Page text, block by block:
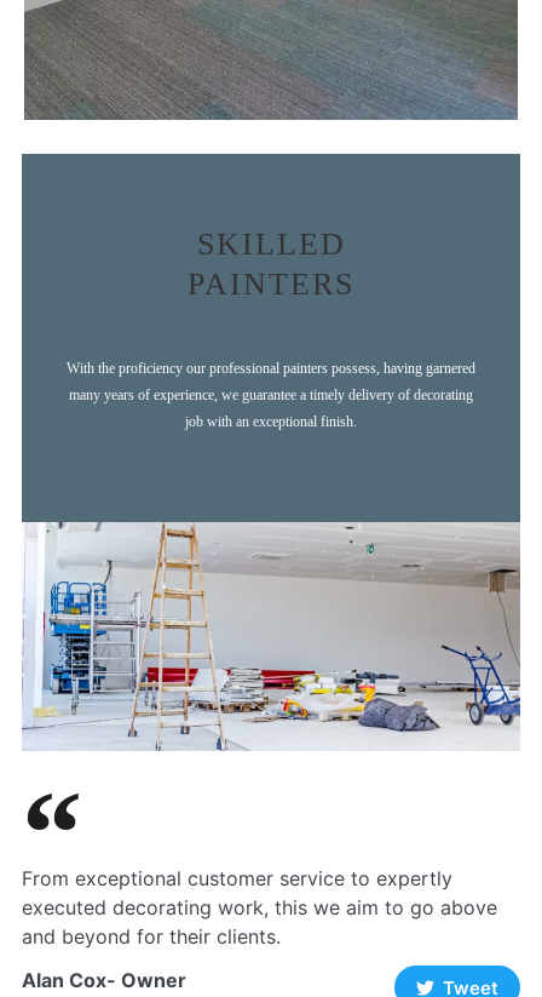
SKILLED
PAINTERS
With the proficiency our professional painters possess, having garnered
many years of experience, we guarantee a timely delivery of decorating
job with an exceptional finish.
From exceptional customer service to expertly
executed decorating work, this we aim to go above
and beyond for their clients.
Alan Cox- Owner
Tweet